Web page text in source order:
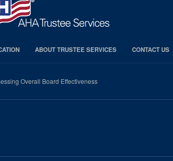
ABOUT TRUSTEE SERVICES CONTACT US
Overall Board Effectiveness